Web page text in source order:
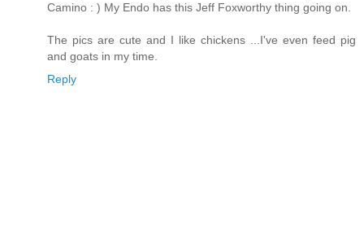
Camino : ) My Endo has this Jeff Foxworthy thing going on.
The pics are cute and I like chickens ...I've even feed pig
and goats in my time.
Reply